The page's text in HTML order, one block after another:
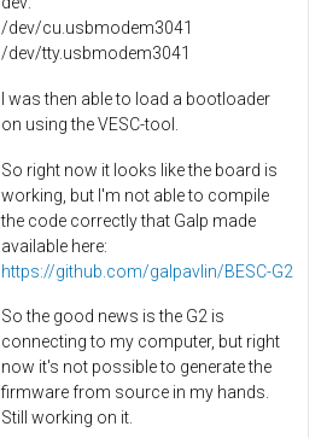
/dev/cu.usbmodem3041
/dev/tty.usbmodem3041
I was then able to load a bootloader
on using the VESC-tool.
So right now it looks like the board is
working, but I'm not able to compile
the code correctly that Galp made
available here:
https://github.com/galpavlin/BESC-G2
So the good news is the G2 is
connecting to my computer, but right
now it's not possible to generate the
firmware from source in my hands.
Still working on it.